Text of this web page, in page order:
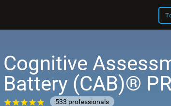
Cognitive
Battery (CAB)®
533 professionals